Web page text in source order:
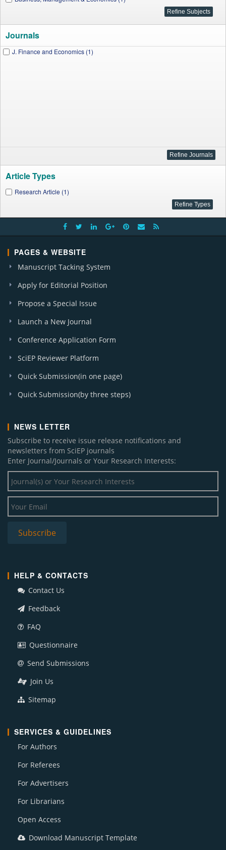
Journals
J. Finance and Economics (1)
Article Types
Research Article (1)
PAGES & WEBSITE
Manuscript Tacking System
Apply for Editorial Position
Propose a Special Issue
Launch a New Journal
Conference Application Form
SciEP Reviewer Platform
Quick Submission(in one page)
Quick Submission(by three steps)
NEWS LETTER
Subscribe to receive issue release notifications and
newsletters from SciEP journals
Enter Journal/Journals or Your Research Interests:
HELP & CONTACTS
Contact Us
Feedback
FAQ
Questionnaire
Send Submissions
Join Us
Sitemap
SERVICES & GUIDELINES
For Authors
For Referees
For Advertisers
For Librarians
Open Access
Download Manuscript Template